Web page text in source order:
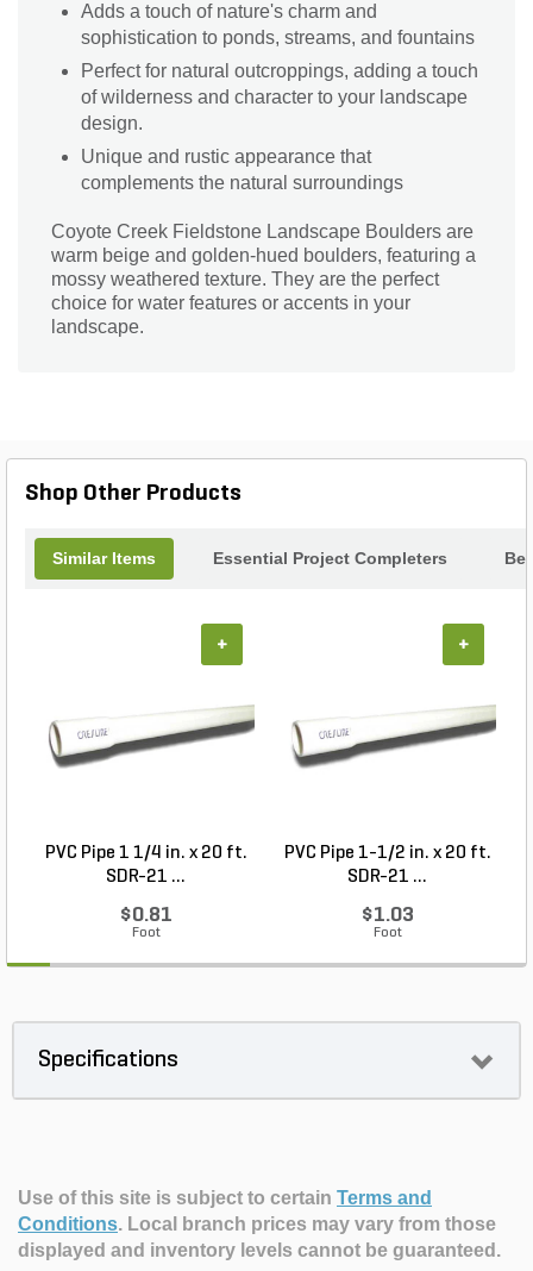
Adds a touch of nature's charm and
sophistication to ponds, streams, and fountains
Perfect for natural outcroppings, adding a touch
of wilderness and character to your landscape
design.
Unique and rustic appearance that
complements the natural surroundings
Coyote Creek Fieldstone Landscape Boulders are
warm beige and golden-hued boulders, featuring a
mossy weathered texture. They are the perfect
choice for water features or accents in your
landscape.
Shop Other Products
Similar Items Essential Project Completers
PVC Pipe 1 1/4 in. x 20 ft.
SDR-21 ...
$0.81
Foot
+
PVC Pipe 1-1/2 in. x 20 ft.
SDR-21 ...
$1.03
Foot
+
Specifications
Use of this site is subject to certain Terms and
Conditions. Local branch prices may vary from those
displayed and inventory levels cannot be guaranteed.